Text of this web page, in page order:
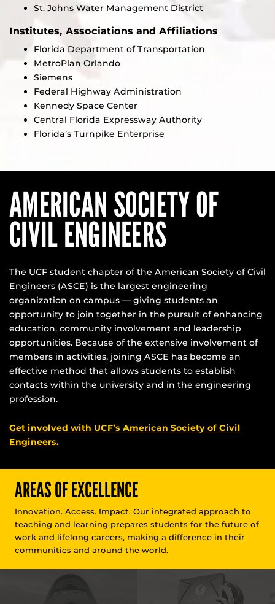
St. Johns Water Management District
Institutes, Associations and Affiliations
Florida Department of Transportation
MetroPlan Orlando
Siemens
Federal Highway Administration
Kennedy Space Center
Central Florida Expressway Authority
Florida’s Turnpike Enterprise
AMERICAN SOCIETY OF
CIVIL ENGINEERS
The UCF student chapter of the American Society of Civil
Engineers (ASCE) is the largest engineering
organization on campus — giving students an
opportunity to join together in the pursuit of enhancing
education, community involvement and leadership
opportunities. Because of the extensive involvement of
members in activities, joining ASCE has become an
effective method that allows students to establish
contacts within the university and in the engineering
profession.
Get involved with UCF’s American Society of Civil
Engineers.
AREAS OF EXCELLENCE
Innovation. Access. Impact. Our integrated approach to
teaching and learning prepares students for the future of
work and lifelong careers, making a difference in their
communities and around the world.